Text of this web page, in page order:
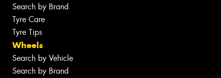
Search by Brand
Tyre Care
Tyre Tips
Wheels
Search by Vehicle
Search by Brand